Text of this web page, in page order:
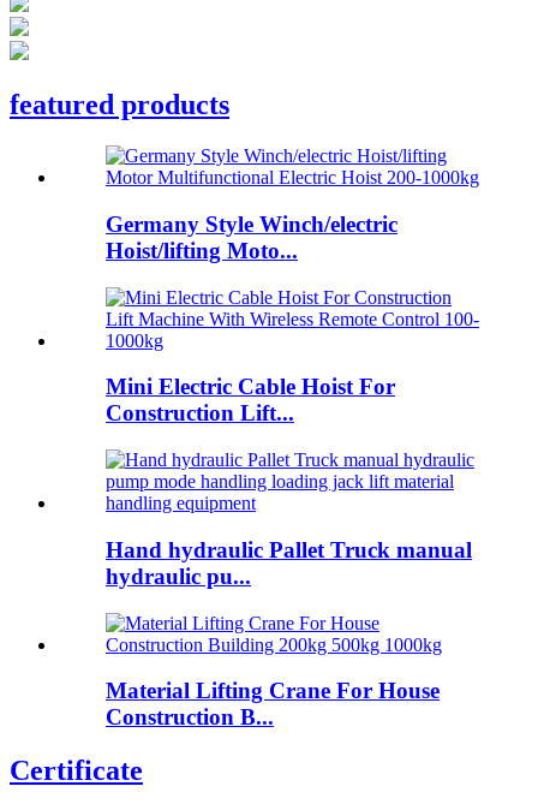
featured products
Germany Style Winch/electric
Hoist/lifting Moto...
Mini Electric Cable Hoist For
Construction Lift...
Hand hydraulic Pallet Truck manual
hydraulic pu...
Material Lifting Crane For House
Construction B...
Certificate